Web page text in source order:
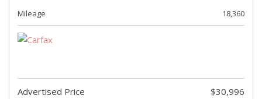
Mileage
18,360
Advertised Price
$30,996